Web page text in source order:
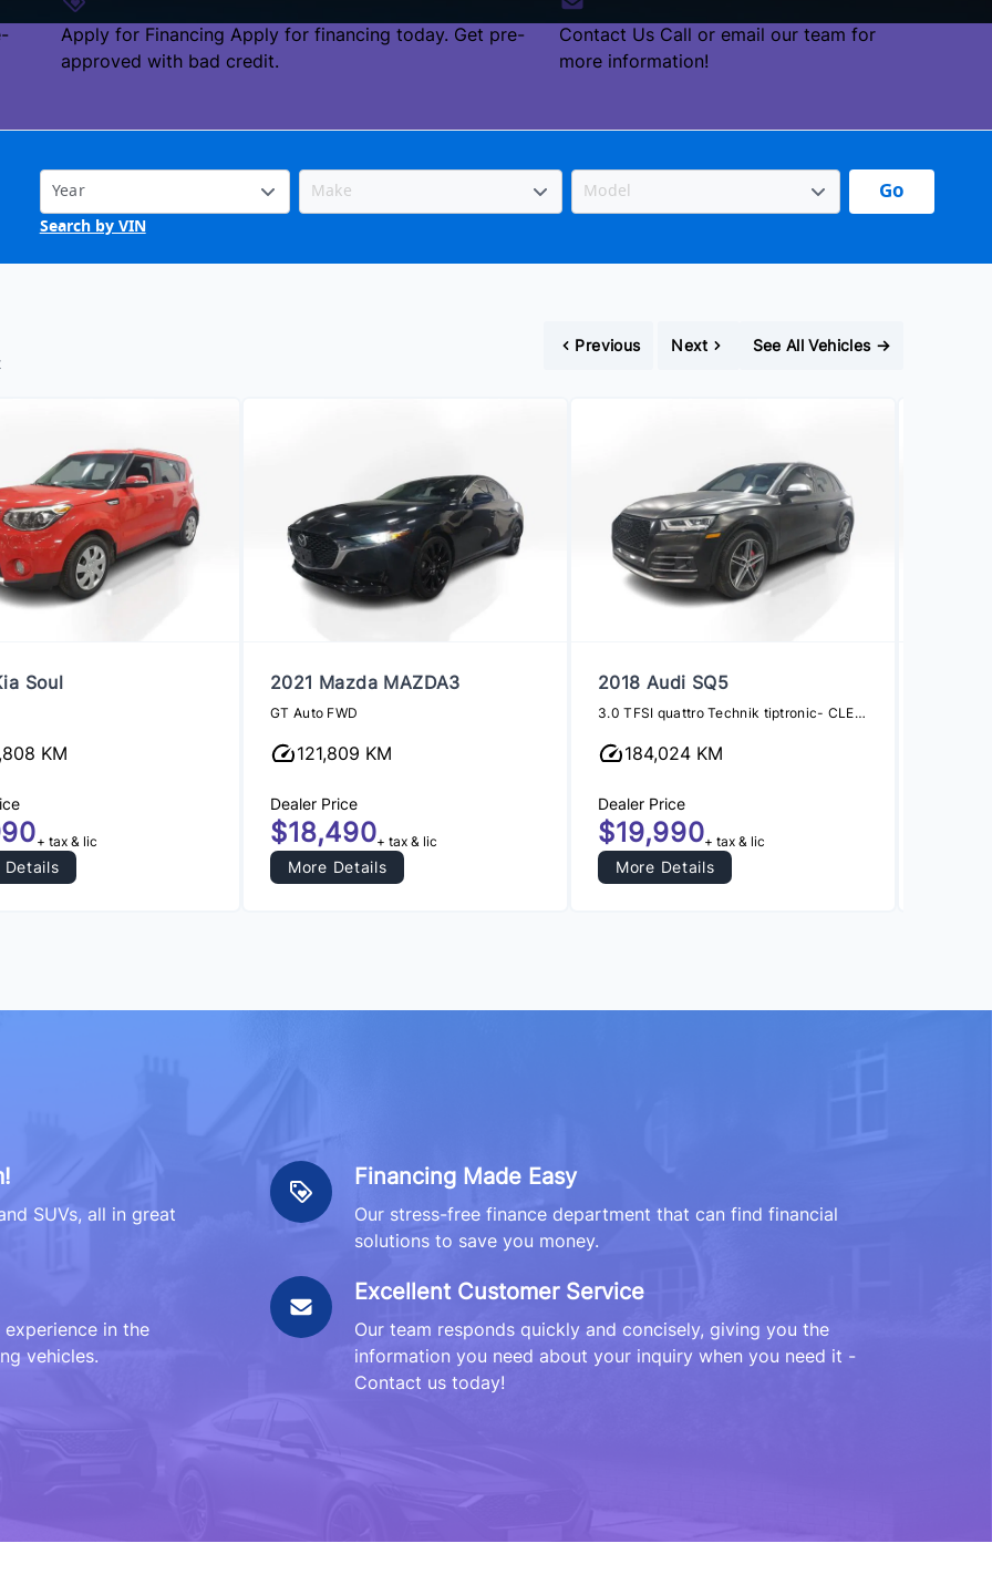
Apply for Financing Apply for financing today. Get pre-
approved with bad credit.
Contact Us Call or email our team for
more information!
Go
Search by VIN
Previous Next See All Vehicles→
Soul
KM
+ tax & lic
Details
2021 Mazda MAZDA3
GT Auto FWD
121,809 KM
Dealer Price
$18,490+ tax & lic
More Details
2018 Audi SQ5
3.0 TFSI quattro Technik tiptronic- CLEAN CARFAX
184,024 KM
Dealer Price
$19,990+ tax & lic
More Details
SUVs, all in great
Financing Made Easy
Our stress-free finance department that can find financial
solutions to save you money.
in the
vehicles.
Excellent Customer Service
Our team responds quickly and concisely, giving you the
information you need about your inquiry when you need it -
Contact us today!